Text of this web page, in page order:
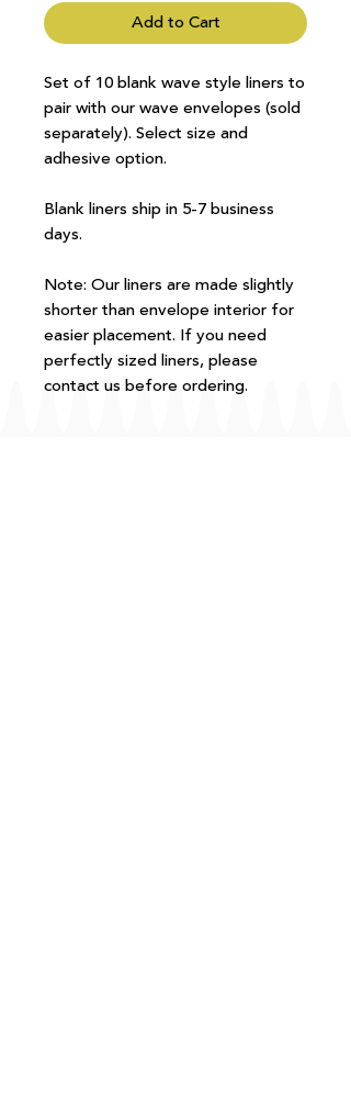
Add to Cart
Set of 10 blank wave style liners to
pair with our wave envelopes (sold
separately). Select size and
adhesive option.
Blank liners ship in 5-7 business
days.
Note: Our liners are made slightly
shorter than envelope interior for
easier placement. If you need
perfectly sized liners, please
contact us before ordering.